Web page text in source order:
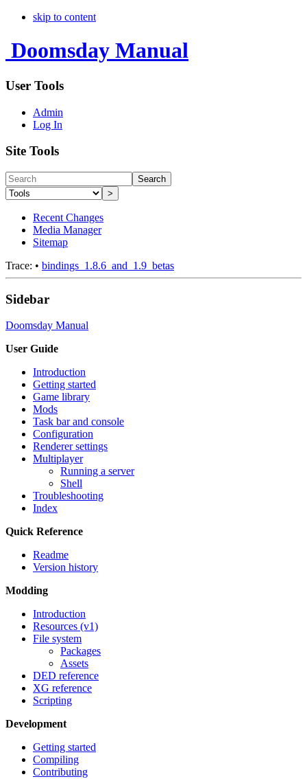
skip to content
Doomsday Manual
User Tools
Admin
Log In
Site Tools
Search
>
Recent Changes
Media Manager
Sitemap
Trace: • bindings_1.8.6_and_1.9_betas
Sidebar
Doomsday Manual
User Guide
Introduction
Getting started
Game library
Mods
Task bar and console
Configuration
Renderer settings
Multiplayer
Running a server
Shell
Troubleshooting
Index
Quick Reference
Readme
Version history
Modding
Introduction
Resources (v1)
File system
Packages
Assets
DED reference
XG reference
Scripting
Development
Getting started
Compiling
Contributing